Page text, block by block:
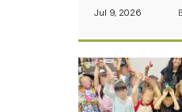
Jul 9, 2026